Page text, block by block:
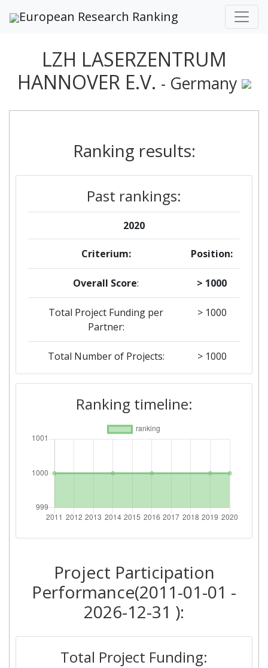
European Research Ranking
LZH LASERZENTRUM
HANNOVER E.V. - Germany
Ranking results:
Past rankings:
2020
Criterium: Position:
Overall Score: > 1000
Total Project Funding per
Partner:
> 1000
Total Number of Projects: > 1000
2019
Criterium: Position:
Overall Score: > 1000
Total Project Funding per
> 1000
Total Number of Projects: > 1000
Criterium: Position:
Overall Score: > 1000
2014
Ranking timeline:
Project Participation
Performance(2011-01-01 -
2026-12-31 ):
Total Project Funding: